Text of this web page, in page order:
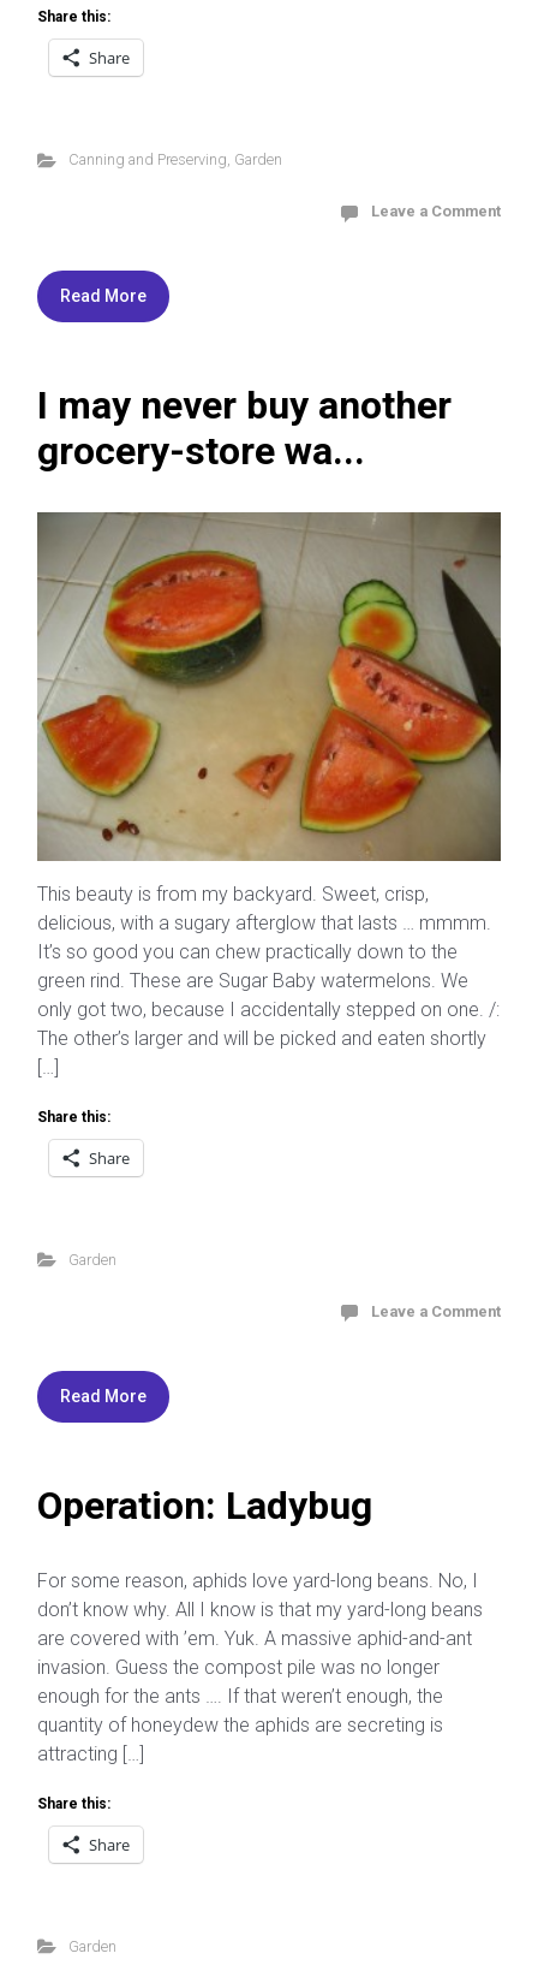
Share this:
Share
Canning and Preserving, Garden
Leave a Comment
Read More
I may never buy another
grocery-store wa...
This beauty is from my backyard. Sweet, crisp,
delicious, with a sugary afterglow that lasts … mmmm.
It’s so good you can chew practically down to the
green rind. These are Sugar Baby watermelons. We
only got two, because I accidentally stepped on one. /:
The other’s larger and will be picked and eaten shortly
[…]
Share this:
Share
Garden
Leave a Comment
Read More
Operation: Ladybug
For some reason, aphids love yard-long beans. No, I
don’t know why. All I know is that my yard-long beans
are covered with ’em. Yuk. A massive aphid-and-ant
invasion. Guess the compost pile was no longer
enough for the ants …. If that weren’t enough, the
quantity of honeydew the aphids are secreting is
attracting […]
Share this:
Share
Garden